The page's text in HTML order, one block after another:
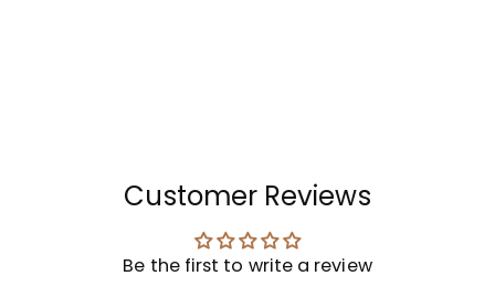
Customer Reviews
Be the first to write a review